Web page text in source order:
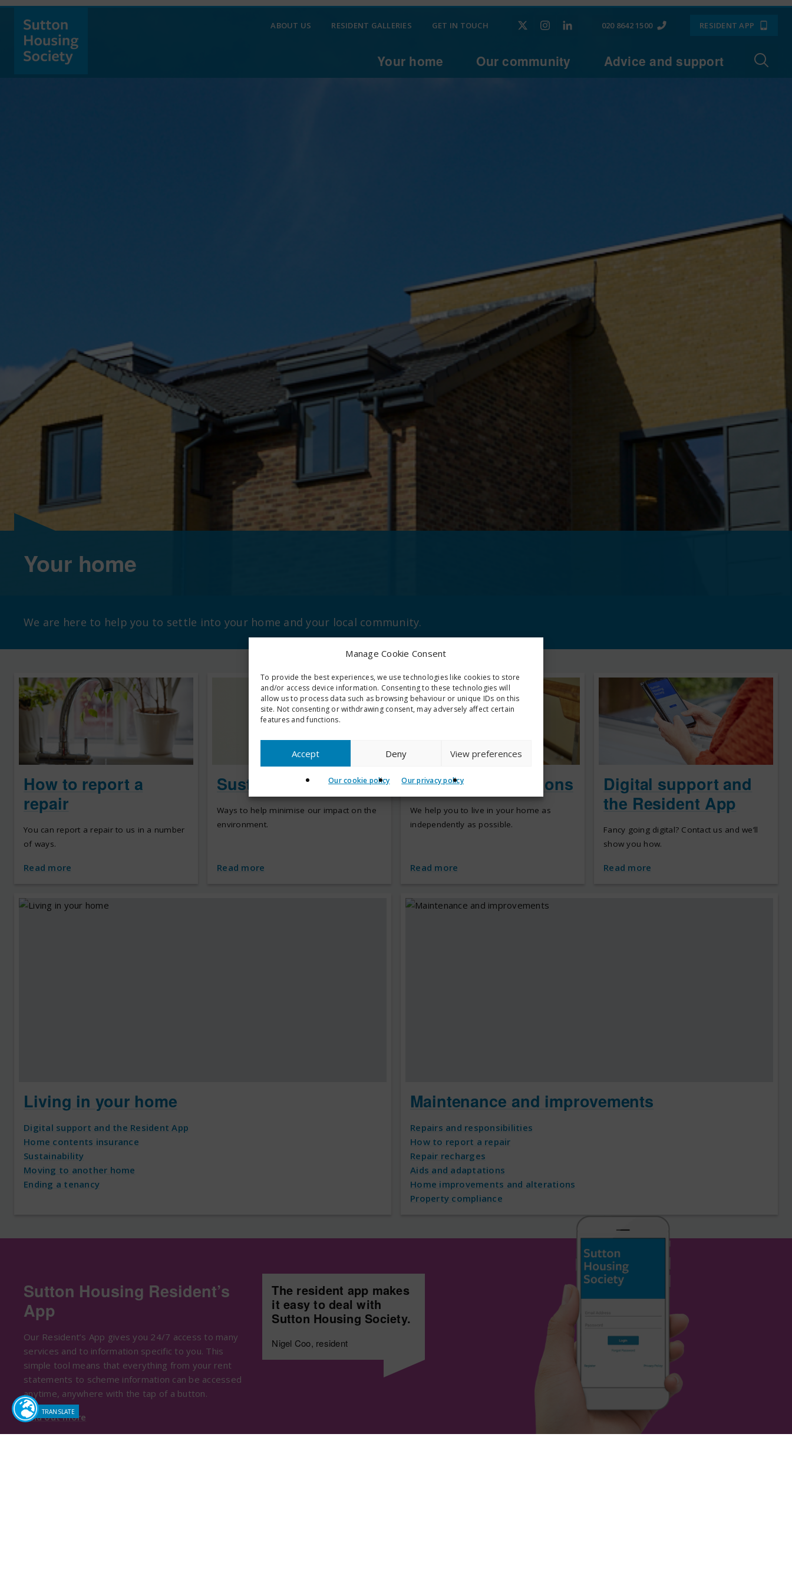
Manage Cookie Consent
To provide the best experiences, we use technologies like cookies to store
and/or access device information. Consenting to these technologies will
allow us to process data such as browsing behaviour or unique IDs on this
site. Not consenting or withdrawing consent, may adversely affect certain
features and functions.
Accept Deny View preferences
Our cookie policy Our privacy policy
Your home Our community Advice and support
ABOUT US RESIDENT GALLERIES GET IN TOUCH 020 8642 1500 RESIDENT APP
Your home
We are here to help you to settle into your home and your local community.
How to report a
repair
You can report a repair to us in a number
of ways.
Read more
Sustainability
Ways to help minimise our impact on the
environment.
Read more
Aids and adaptations
We help you to live in your home as
independently as possible.
Read more
Digital support and
the Resident App
Fancy going digital? Contact us and we’ll
show you how.
Read more
Living in your home
Digital support and the Resident App
Home contents insurance
Sustainability
Moving to another home
Ending a tenancy
Maintenance and improvements
Repairs and responsibilities
How to report a repair
Repair recharges
Aids and adaptations
Home improvements and alterations
Property compliance
Sutton Housing Resident’s
App
Our Resident’s App gives you 24/7 access to many
services and to information specific to you. This
simple tool means that everything from your rent
statements to scheme information can be accessed
anytime, anywhere with the tap of a button.
Find out more
The resident app makes
it easy to deal with
Sutton Housing Society.
Nigel Coo, resident